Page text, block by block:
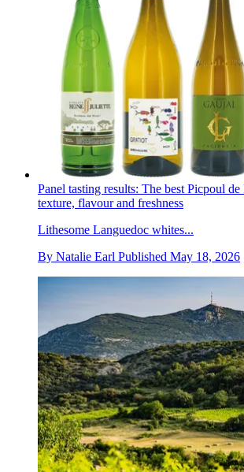
Panel tasting results: The best Picpoul
texture, flavour and freshness
Lithesome Languedoc whites...
By Natalie Earl Published May 18, 2026